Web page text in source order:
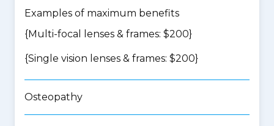
Examples of maximum benefits
{Multi-focal lenses & frames: $200}
{Single vision lenses & frames: $200}
Osteopathy